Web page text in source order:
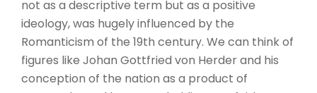
not as a descriptive term but as a positive
ideology, was hugely influenced by the
Romanticism of the 19th century. We can think of
figures like Johan Gottfried von Herder and his
conception of the nation as a product of